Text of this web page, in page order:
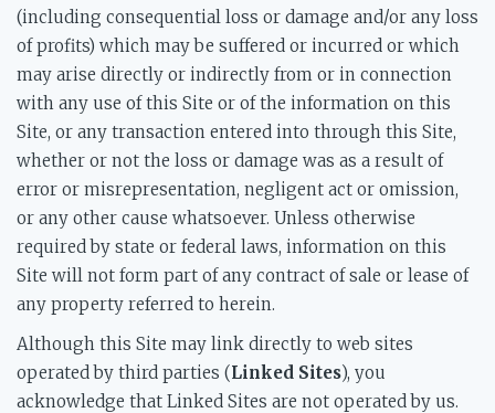
(including consequential loss or damage and/or any loss
of profits) which may be suffered or incurred or which
may arise directly or indirectly from or in connection
with any use of this Site or of the information on this
Site, or any transaction entered into through this Site,
whether or not the loss or damage was as a result of
error or misrepresentation, negligent act or omission,
or any other cause whatsoever. Unless otherwise
required by state or federal laws, information on this
Site will not form part of any contract of sale or lease of
any property referred to herein.
Although this Site may link directly to web sites
operated by third parties (Linked Sites), you
acknowledge that Linked Sites are not operated by us.